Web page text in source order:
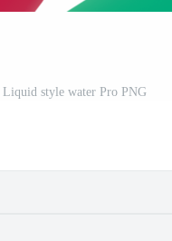
Liquid style water Pro PNG